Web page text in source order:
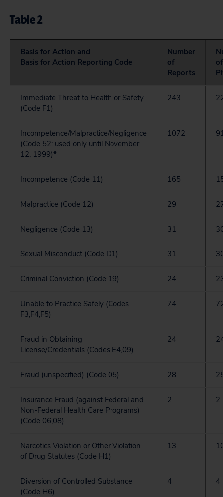
Table 2
Basis for Action and
Basis for Action Reporting Code
Number
of
Reports
of
Immediate Threat to Health or Safety
(Code F1)
243
Incompetence/Malpractice/Negligence
(Code 52: used only until November
12, 1999)*
1072
Incompetence (Code 11) 165
Malpractice (Code 12) 29
Negligence (Code 13) 31
Sexual Misconduct (Code D1) 31
Criminal Conviction (Code 19) 24
Unable to Practice Safely (Codes
F3,F4,F5)
74
Fraud in Obtaining
License/Credentials (Codes E4,09)
24
Fraud (unspecified) (Code 05) 28
Insurance Fraud (against Federal and
Non-Federal Health Care Programs)
(Code 06,08)
2 2
Narcotics Violation or Other Violation
of Drug Statutes (Code H1)
13
Diversion of Controlled Substance
(Code H6)
4 4